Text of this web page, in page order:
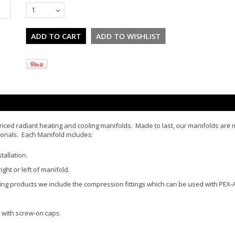
1
radiant heating and cooling manifolds. Made to last, our manifolds are
Each Manifold includes:
or left of manifold.
products we include the compression fittings which can be used with PEX-
screw-on caps.